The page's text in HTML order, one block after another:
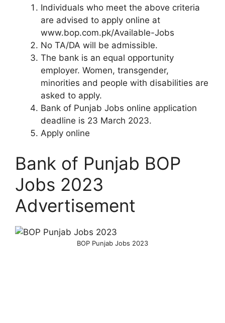
Individuals who meet the above criteria
are advised to apply online at
www.bop.com.pk/Available-Jobs
No TA/DA will be admissible.
The bank is an equal opportunity
employer. Women, transgender,
minorities and people with disabilities are
asked to apply.
Bank of Punjab Jobs online application
deadline is 23 March 2023.
Apply online
Bank of Punjab BOP
Jobs 2023
Advertisement
BOP Punjab Jobs 2023